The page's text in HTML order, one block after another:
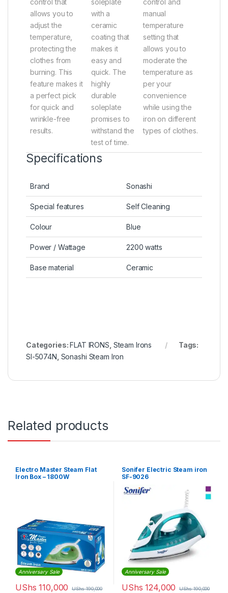
control that
allows you to
adjust the
temperature,
protecting the
clothes from
burning. This
feature makes it
a perfect pick
for quick and
wrinkle-free
results.
soleplate
with a
ceramic
coating that
makes it
easy and
quick. The
highly
durable
soleplate
promises to
withstand the
test of time.
control and
manual
temperature
setting that
allows you to
moderate the
temperature as
per your
convenience
while using the
iron on different
types of clothes.
Specifications
Brand Sonashi
Special features Self Cleaning
Colour Blue
Power / Wattage 2200 watts
Base material Ceramic
Categories:FLAT IRONS Steam Irons
Tags:
SI-5074N Sonashi Steam Iron
Related products
Electro Master Steam Flat
Iron Box – 1800W
Anniversary Sale
UShs 110,000 UShs190,000
Sonifer Electric Steam iron
SF-9026
Anniversary Sale
UShs 124,000 UShs190,000